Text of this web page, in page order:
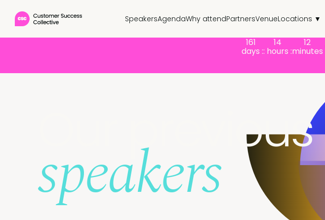
SpeakersAgendaWhy attendPartnersVenueLocations ▼
161
days :
14
: hours :
12
minutes
Our previous
speakers